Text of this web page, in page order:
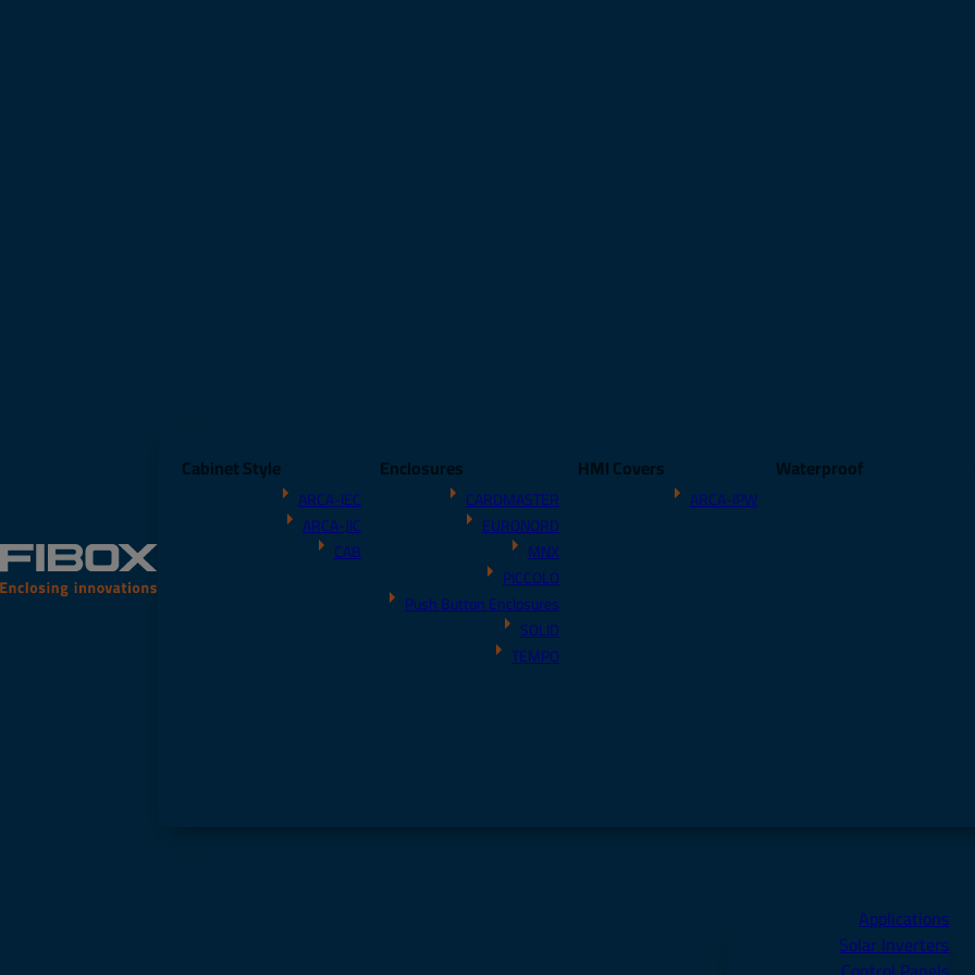
Cabinet Style
ARCA-IEC
ARCA-JIC
CAB
Enclosures
CARDMASTER
EURONORD
MNX
PICCOLO
Push Button Enclosures
SOLID
TEMPO
HMI Covers
ARCA-IPW
Waterproof
Applications
Solar Inverters